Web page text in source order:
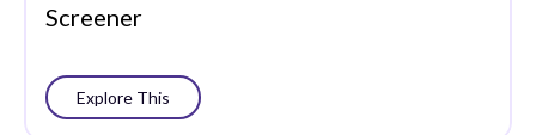
Screener
Explore This